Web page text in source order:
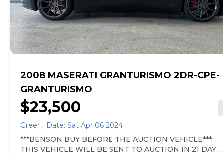
2008 MASERATI GRANTURISMO 2DR-CPE-
GRANTURISMO
$23,500
Greer | Date: Sat Apr 06 2024
***BENSON BUY BEFORE THE AUCTION VEHICLE***
THIS VEHICLE WILL BE SENT TO AUCTION IN 21 DAYS!